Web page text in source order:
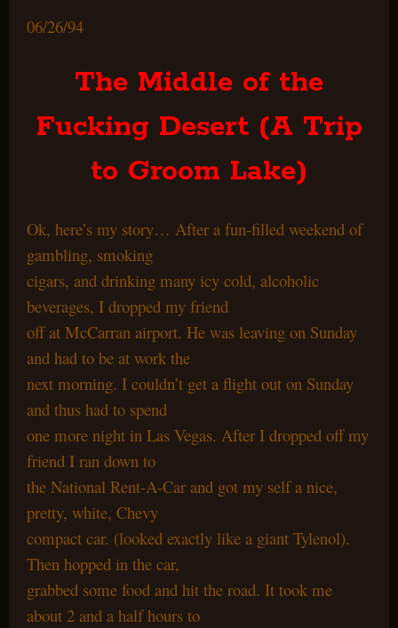
06/26/94
The Middle of the
Fucking Desert (A Trip
to Groom Lake)
Ok, here’s my story… After a fun-filled weekend of
gambling, smoking
cigars, and drinking many icy cold, alcoholic
beverages, I dropped my friend
off at McCarran airport. He was leaving on Sunday
and had to be at work the
next morning. I couldn’t get a flight out on Sunday
and thus had to spend
one more night in Las Vegas. After I dropped off my
friend I ran down to
the National Rent-A-Car and got my self a nice,
pretty, white, Chevy
compact car. (looked exactly like a giant Tylenol).
Then hopped in the car,
grabbed some food and hit the road. It took me
about 2 and a half hours to